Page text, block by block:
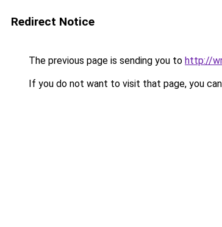
Redirect Notice
The previous page is sending you to http://
If you do not want to visit that page, you can